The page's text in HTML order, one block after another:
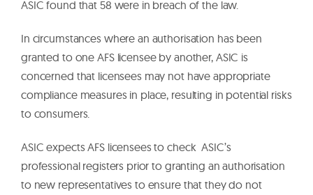
ASIC found that 58 were in breach of the law.
In circumstances where an authorisation has been
granted to one AFS licensee by another, ASIC is
concerned that licensees may not have appropriate
compliance measures in place, resulting in potential risks
to consumers.
ASIC expects AFS licensees to check ASIC’s
professional registers prior to granting an authorisation
to new representatives to ensure that they do not